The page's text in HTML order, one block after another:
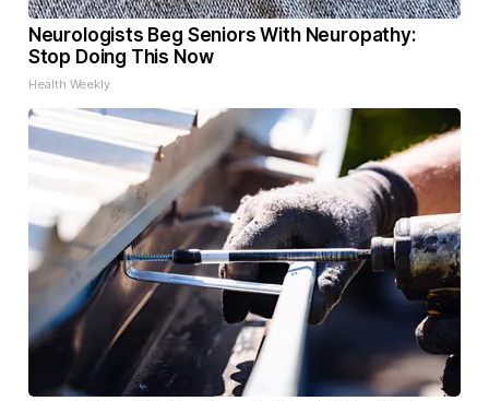
Neurologists Beg Seniors With Neuropathy:
Stop Doing This Now
Health Weekly